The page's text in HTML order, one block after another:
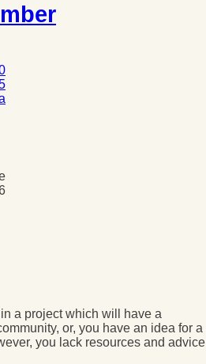
a project which will have a
or, you have an idea for a
you lack resources and advice